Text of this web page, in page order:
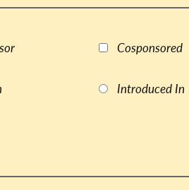
Cosponsored
Introduced In